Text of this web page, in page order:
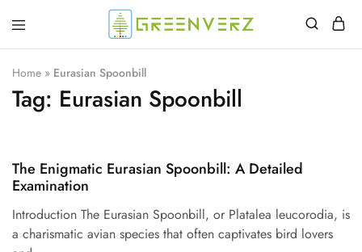
Greenverz
Home » Eurasian Spoonbill
Tag: Eurasian Spoonbill
The Enigmatic Eurasian Spoonbill: A Detailed
Examination
Introduction The Eurasian Spoonbill, or Platalea leucorodia, is
a charismatic avian species that often captivates bird lovers